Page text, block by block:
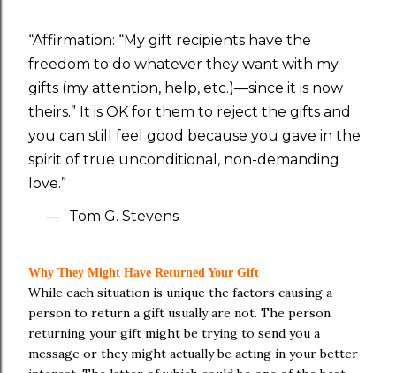
“Affirmation: “My gift recipients have the
freedom to do whatever they want with my
gifts (my attention, help, etc.)—since it is now
theirs.” It is OK for them to reject the gifts and
you can still feel good because you gave in the
spirit of true unconditional, non-demanding
love.”
— Tom G. Stevens
Why They Might Have Returned Your Gift
While each situation is unique the factors causing a
person to return a gift usually are not. The person
returning your gift might be trying to send you a
message or they might actually be acting in your better